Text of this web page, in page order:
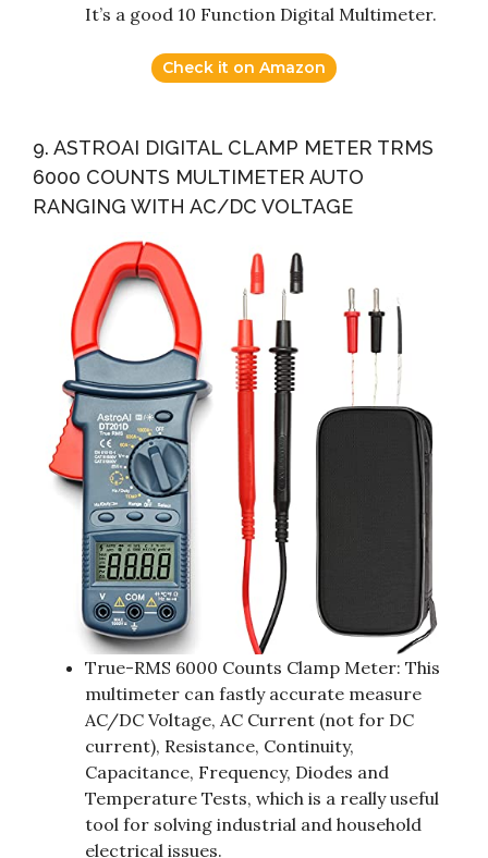
It’s a good 10 Function Digital Multimeter.
Check it on Amazon
9. ASTROAI DIGITAL CLAMP METER TRMS
6000 COUNTS MULTIMETER AUTO
RANGING WITH AC/DC VOLTAGE
True-RMS 6000 Counts Clamp Meter: This
multimeter can fastly accurate measure
AC/DC Voltage, AC Current (not for DC
current), Resistance, Continuity,
Capacitance, Frequency, Diodes and
Temperature Tests, which is a really useful
tool for solving industrial and household
electrical issues.